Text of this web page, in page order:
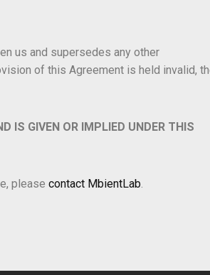
us and supersedes any other
of this Agreement is held invalid,
IS GIVEN OR IMPLIED UNDER THIS
please contact MbientLab.